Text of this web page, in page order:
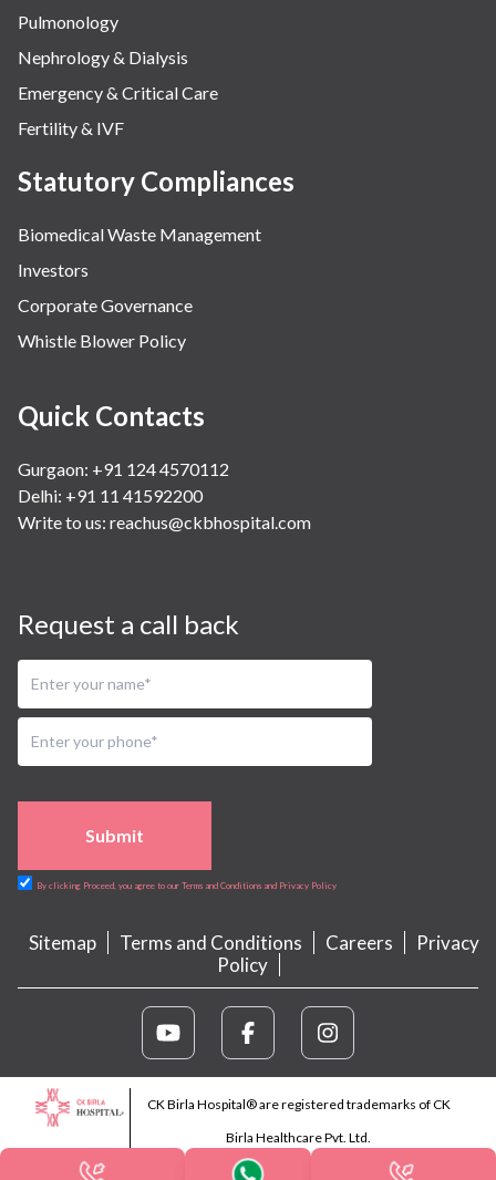
Pulmonology
Nephrology & Dialysis
Emergency & Critical Care
Fertility & IVF
Statutory Compliances
Biomedical Waste Management
Investors
Corporate Governance
Whistle Blower Policy
Quick Contacts
Gurgaon: +91 124 4570112
Delhi: +91 11 41592200
Write to us: reachus@ckbhospital.com
Request a call back
Submit
By clicking Proceed, you agree to our Terms and Conditions and Privacy Policy
Sitemap Terms and Conditions Careers
Privacy
Policy
CK Birla Hospital® are registered trademarks of CK
Birla Healthcare Pvt. Ltd.